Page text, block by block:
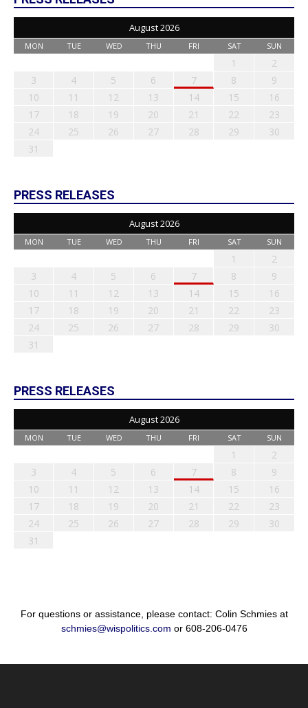
August 2026
MON TUE WED THU FRI SAT SUN
1
2
3
4 5 6 7 8
9
10
11 12 13 14 15
16
17
18 19 20 21 22
23
24
25 26 27 28 29
30
31
PRESS RELEASES
August 2026
MON TUE WED THU FRI SAT SUN
1
2
3
4 5 6 7 8
9
10
11 12 13 14 15
16
17
18 19 20 21 22
23
24
25 26 27 28 29
30
31
PRESS RELEASES
August 2026
MON TUE WED THU FRI SAT SUN
1
2
3
4 5 6 7 8
9
10
11 12 13 14 15
16
17
18 19 20 21 22
23
24
25 26 27 28 29
30
31
For questions or assistance, please contact: Colin Schmies at
schmies@wispolitics.com or 608-206-0476